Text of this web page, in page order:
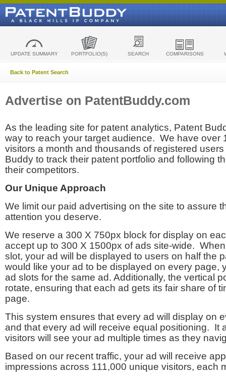
UPDATE SUMMARY PORTFOLIO(S) SEARCH COMPARISONS
Back to Patent Search
Advertise on PatentBuddy.com
As the leading site for patent analytics, Patent
way to reach your target audience. We have over
visitors a month and thousands of registered
Buddy to track their patent portfolio and following
their competitors.
Our Unique Approach
We limit our paid advertising on the site to assure
attention you deserve.
We reserve a 300 X 750px block for display on
accept up to 300 X 1500px of ads site-wide.
slot, your ad will be displayed to users on half the
would like your ad to be displayed on every page,
ad slots for the same ad. Additionally, the vertical
rotate, ensuring that each ad gets its fair share of
page.
This system ensures that every ad will display on
and that every ad will receive equal positioning. It
visitors will see your ad multiple times as they
Based on our recent traffic, your ad will receive
impressions across 111,000 unique visitors, each